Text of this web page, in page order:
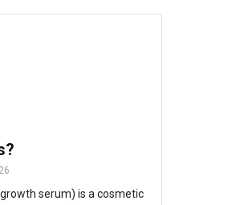
serum) is a cosmetic